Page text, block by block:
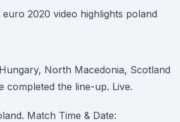
North Macedonia, Scotland
completed the line-up. Live.
Match Time & Date: